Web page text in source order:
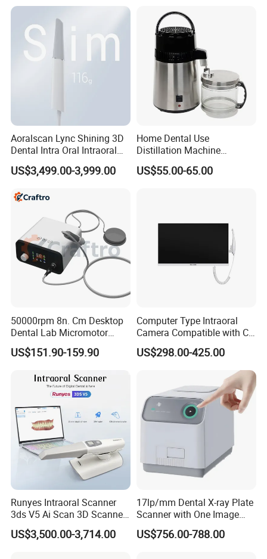
5.Can you supply sample?
Yes, for some products, we can supply free
sample, but the customer needs to pay the freight
fee. For details, please contact us.
Aoralscan Lync Shining 3D
Dental Intra Oral Intraoral
Scanner 3D Intraorale
Dental Imaging Equipment
US$3,499.00-3,999.00
Home Dental Use
Distillation Machine
Portable Automatic Electric
Distiller Water
US$55.00-65.00
50000rpm 8n. Cm Desktop
Dental Lab Micromotor
Machine for Polishing &
OEM White Color
US$151.90-159.90
Computer Type Intraoral
Camera Compatible with CT,
X-ray File Function
US$298.00-425.00
Runyes Intraoral Scanner
3ds V5 Ai Scan 3D Scanner
with Software Real Color
CAD
US$3,500.00-3,714.00
17lp/mm Dental X-ray Plate
Scanner with One Image
Plate
US$756.00-788.00